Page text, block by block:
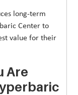
long-term
Center to
value for their
Are